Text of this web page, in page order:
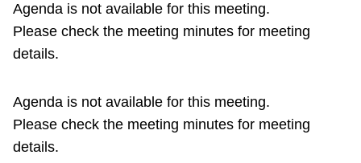
Jobs
The Interchange
Agenda is not available for this meeting.
Please check the meeting minutes for meeting
details.
Agenda is not available for this meeting.
Please check the meeting minutes for meeting
details.